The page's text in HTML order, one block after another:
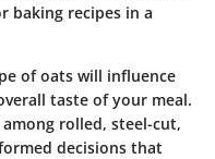
baking recipes in a
of oats will influence
taste of your meal.
rolled, steel-cut,
decisions that